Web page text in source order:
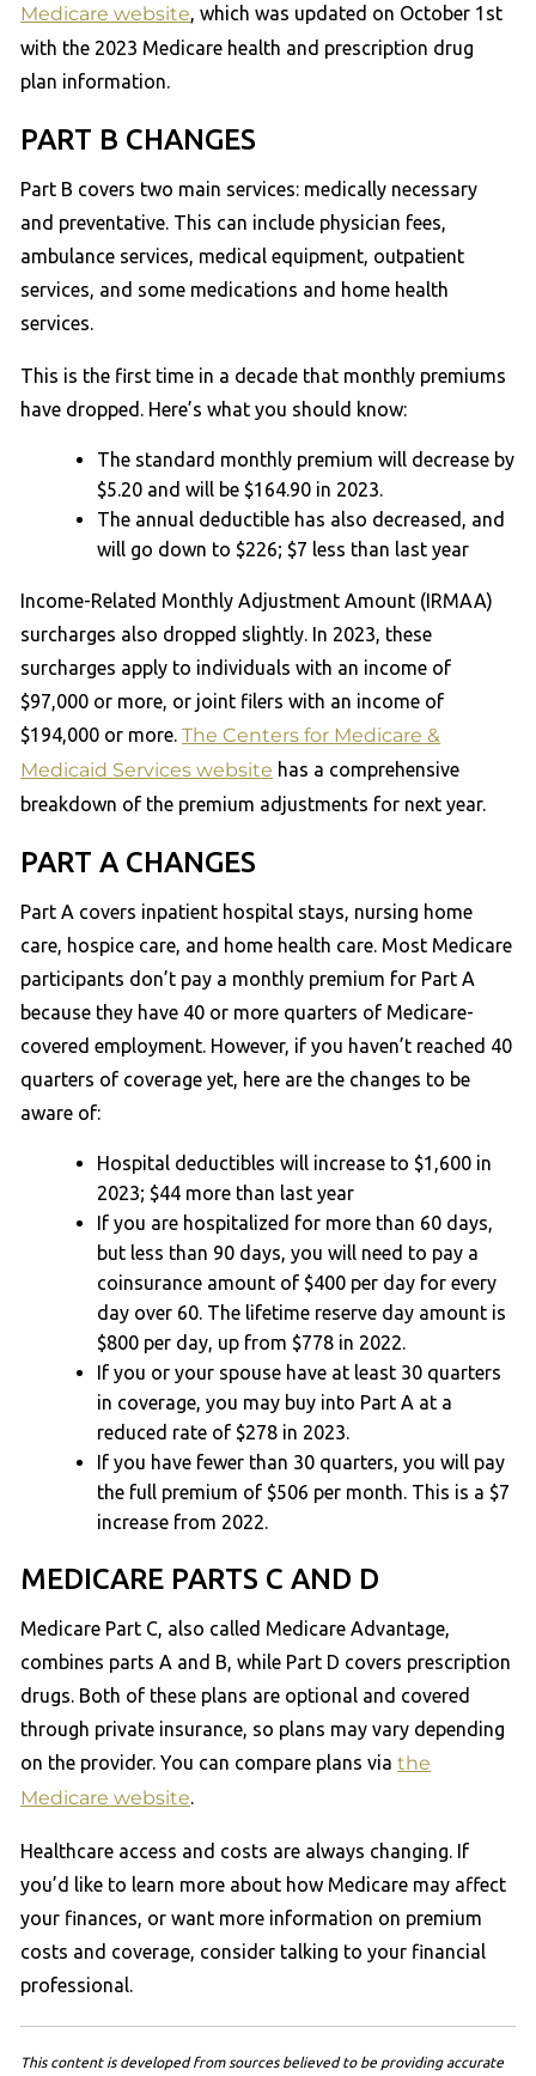
Medicare website, which was updated on October 1st
with the 2023 Medicare health and prescription drug
plan information.
PART B CHANGES
Part B covers two main services: medically necessary
and preventative. This can include physician fees,
ambulance services, medical equipment, outpatient
services, and some medications and home health
services.
This is the first time in a decade that monthly premiums
have dropped. Here’s what you should know:
The standard monthly premium will decrease by
$5.20 and will be $164.90 in 2023.
The annual deductible has also decreased, and
will go down to $226; $7 less than last year
Income-Related Monthly Adjustment Amount (IRMAA)
surcharges also dropped slightly. In 2023, these
surcharges apply to individuals with an income of
$97,000 or more, or joint filers with an income of
$194,000 or more.The Centers for Medicare &
Medicaid Services website has a comprehensive
breakdown of the premium adjustments for next year.
PART A CHANGES
Part A covers inpatient hospital stays, nursing home
care, hospice care, and home health care. Most Medicare
participants don’t pay a monthly premium for Part A
because they have 40 or more quarters of Medicare-
covered employment. However, if you haven’t reached 40
quarters of coverage yet, here are the changes to be
aware of:
Hospital deductibles will increase to $1,600 in
2023; $44 more than last year
If you are hospitalized for more than 60 days,
but less than 90 days, you will need to pay a
coinsurance amount of $400 per day for every
day over 60. The lifetime reserve day amount is
$800 per day, up from $778 in 2022.
If you or your spouse have at least 30 quarters
in coverage, you may buy into Part A at a
reduced rate of $278 in 2023.
If you have fewer than 30 quarters, you will pay
the full premium of $506 per month. This is a $7
increase from 2022.
MEDICARE PARTS C AND D
Medicare Part C, also called Medicare Advantage,
combines parts A and B, while Part D covers prescription
drugs. Both of these plans are optional and covered
through private insurance, so plans may vary depending
on the provider. You can compare plans viathe
Medicare website.
Healthcare access and costs are always changing. If
you’d like to learn more about how Medicare may affect
your finances, or want more information on premium
costs and coverage, consider talking to your financial
professional.
This content is developed from sources believed to be providing accurate